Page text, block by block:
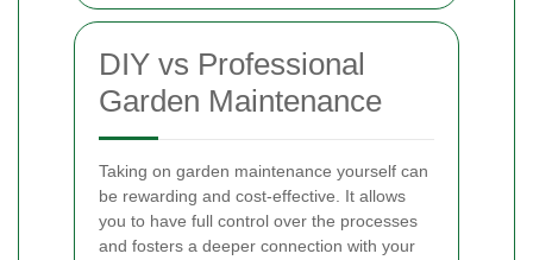
DIY vs Professional
Garden Maintenance
Taking on garden maintenance yourself can
be rewarding and cost-effective. It allows
you to have full control over the processes
and fosters a deeper connection with your